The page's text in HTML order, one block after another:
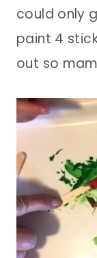
could only
paint 4
out so